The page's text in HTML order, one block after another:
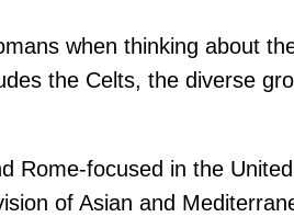
when thinking about
the Celts, the diverse
Rome-focused in the
of Asian and